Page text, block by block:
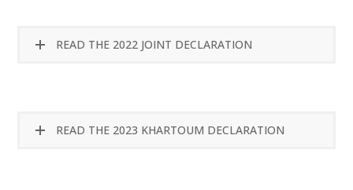
READ THE 2022 JOINT DECLARATION
READ THE 2023 KHARTOUM DECLARATION